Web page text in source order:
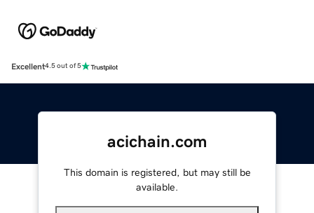
Excellent4.5 out of 5
acichain.com
This domain is registered, but may still be
available.